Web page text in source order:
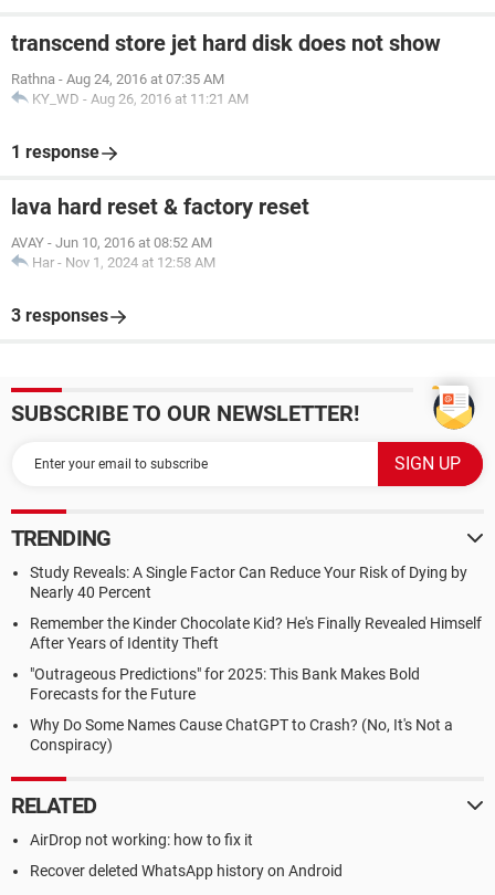
transcend store jet hard disk does not show
Rathna - Aug 24, 2016 at 07:35 AM
KY_WD - Aug 26, 2016 at 11:21 AM
1 response
lava hard reset & factory reset
AVAY - Jun 10, 2016 at 08:52 AM
Har - Nov 1, 2024 at 12:58 AM
3 responses
SUBSCRIBE TO OUR NEWSLETTER!
TRENDING
Study Reveals: A Single Factor Can Reduce Your Risk of Dying by
Nearly 40 Percent
Remember the Kinder Chocolate Kid? He's Finally Revealed Himself
After Years of Identity Theft
"Outrageous Predictions" for 2025: This Bank Makes Bold
Forecasts for the Future
Why Do Some Names Cause ChatGPT to Crash? (No, It's Not a
Conspiracy)
RELATED
AirDrop not working: how to fix it
Recover deleted WhatsApp history on Android